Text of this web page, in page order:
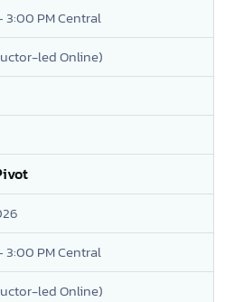
3:00 PM Central
led Online)
3:00 PM Central
led Online)